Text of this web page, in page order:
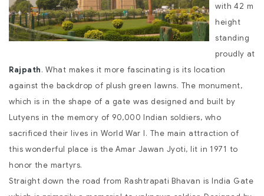
with 42 m
height
standing
proudly at
Rajpath. What makes it more fascinating is its location
against the backdrop of plush green lawns. The monument,
which is in the shape of a gate was designed and built by
Lutyens in the memory of 90,000 Indian soldiers, who
sacrificed their lives in World War I. The main attraction of
this wonderful place is the Amar Jawan Jyoti, lit in 1971 to
honor the martyrs.
Straight down the road from Rashtrapati Bhavan is India Gate